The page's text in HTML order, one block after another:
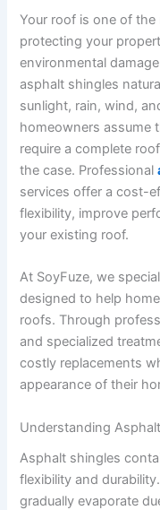
Your roof is one of
protecting your
environmental
asphalt shingles
sunlight, rain, wind,
homeowners assume
require a complete
the case. Professional
services offer a cost-
flexibility, improve
your existing roof.
At SoyFuze, we
designed to help
roofs. Through
and specialized
costly replacements
appearance of their
Understanding
Asphalt shingles
flexibility and
gradually evaporate